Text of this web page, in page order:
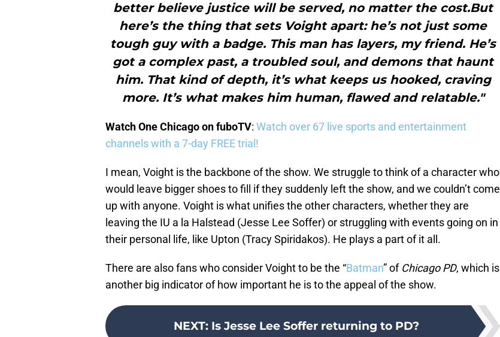
better believe justice will be served, no matter the cost.But
here’s the thing that sets Voight apart: he’s not just some
tough guy with a badge. This man has layers, my friend. He’s
got a complex past, a troubled soul, and demons that haunt
him. That kind of depth, it’s what keeps us hooked, craving
more. It’s what makes him human, flawed and relatable."
Watch One Chicago on fuboTV: Watch over 67 live sports and entertainment
channels with a 7-day FREE trial!
I mean, Voight is the backbone of the show. We struggle to think of a character who
would leave bigger shoes to fill if they suddenly left the show, and we couldn’t come
up with anyone. Voight is what unifies the other characters, whether they are
leaving the IU a la Halstead (Jesse Lee Soffer) or struggling with events going on in
their personal life, like Upton (Tracy Spiridakos). He plays a part of it all.
There are also fans who consider Voight to be the “Batman” of Chicago PD, which is
another big indicator of how important he is to the appeal of the show.
NEXT: Is Jesse Lee Soffer returning to PD?